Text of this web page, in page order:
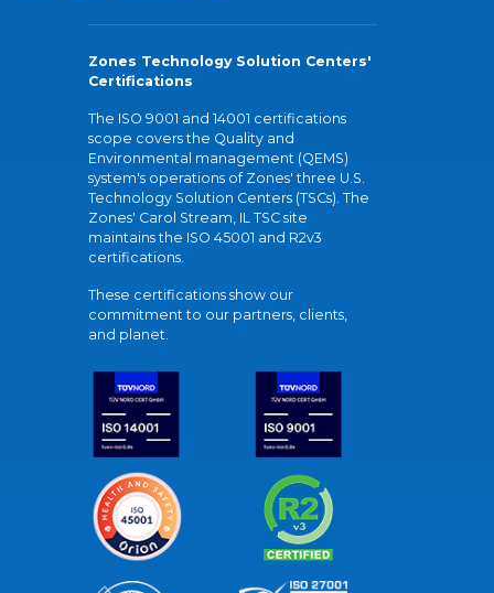
Zones Technology Solution Centers'
Certifications
The ISO 9001 and 14001 certifications
scope covers the Quality and
Environmental management (QEMS)
system's operations of Zones' three U.S.
Technology Solution Centers (TSCs). The
Zones' Carol Stream, IL TSC site
maintains the ISO 45001 and R2v3
certifications.
These certifications show our
commitment to our partners, clients,
and planet.